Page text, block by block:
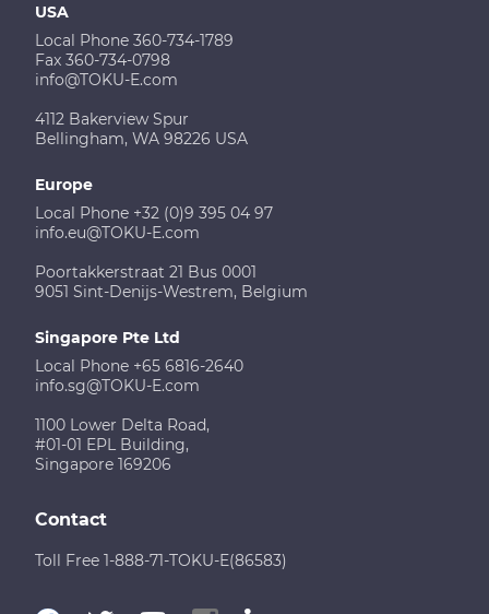
USA
Local Phone 360-734-1789
Fax 360-734-0798
info@TOKU-E.com
4112 Bakerview Spur
Bellingham, WA 98226 USA
Europe
Local Phone +32 (0)9 395 04 97
info.eu@TOKU-E.com
Poortakkerstraat 21 Bus 0001
9051 Sint-Denijs-Westrem, Belgium
Singapore Pte Ltd
Local Phone +65 6816-2640
info.sg@TOKU-E.com
1100 Lower Delta Road,
#01-01 EPL Building,
Singapore 169206
Contact
Toll Free 1-888-71-TOKU-E(86583)